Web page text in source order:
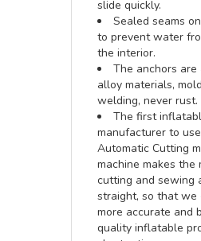
slide quickly.
Sealed seams
to prevent water
the interior.
The anchors
alloy materials,
welding, never rust.
The first
manufacturer to
Automatic Cutting
machine makes the
cutting and sewing
straight, so that we
more accurate and
quality inflatable